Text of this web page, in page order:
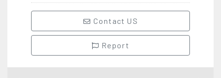
Contact US
Report